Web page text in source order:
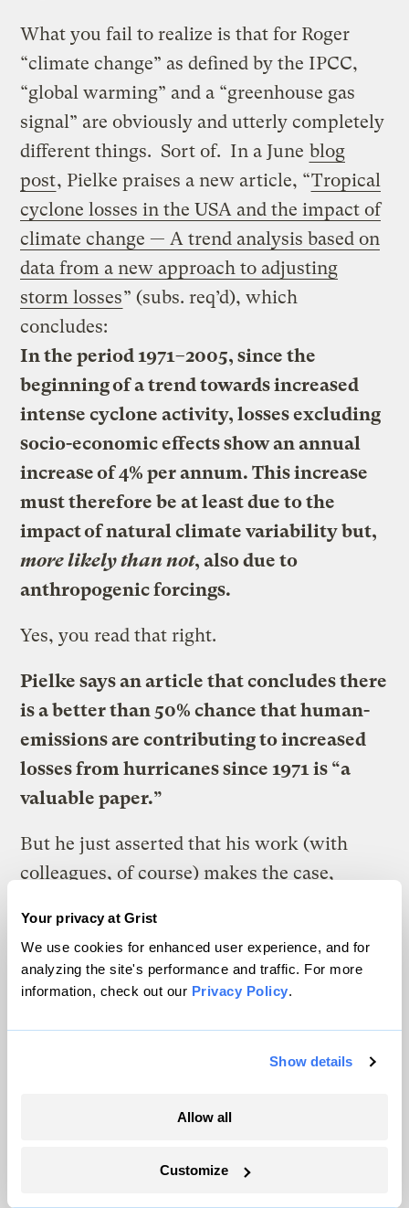
Your privacy at Grist
We use cookies for enhanced user experience, and for
analyzing the site's performance and traffic. For more
information, check out our Privacy Policy.
Show details
Allow all
Customize
What you fail to realize is that for Roger
“climate change” as defined by the IPCC,
“global warming” and a “greenhouse gas
signal” are obviously and utterly completely
different things. Sort of. In a June blog
post, Pielke praises a new article, “Tropical
cyclone losses in the USA and the impact of
climate change — A trend analysis based on
data from a new approach to adjusting
storm losses” (subs. req’d), which
concludes:
In the period 1971–2005, since the
beginning of a trend towards increased
intense cyclone activity, losses excluding
socio-economic effects show an annual
increase of 4% per annum. This increase
must therefore be at least due to the
impact of natural climate variability but,
more likely than not, also due to
anthropogenic forcings.
Yes, you read that right.
Pielke says an article that concludes there
is a better than 50% chance that human-
emissions are contributing to increased
losses from hurricanes since 1971 is “a
valuable paper.”
But he just asserted that his work (with
colleagues, of course) makes the case,
economic or human toll record of
disasters.” But he himself told
Nature”Clearly since 1970 climate change
walk out when Gore perhaps implied a